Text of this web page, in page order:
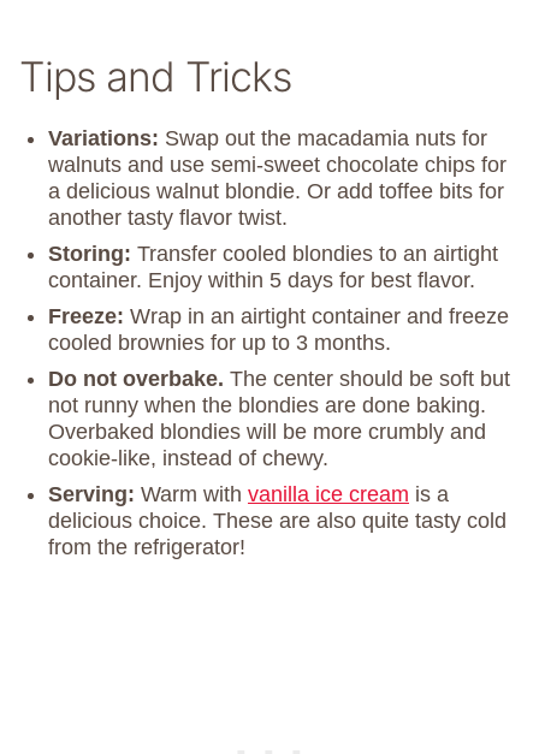
Tips and Tricks
Variations: Swap out the macadamia nuts for
walnuts and use semi-sweet chocolate chips for
a delicious walnut blondie. Or add toffee bits for
another tasty flavor twist.
Storing: Transfer cooled blondies to an airtight
container. Enjoy within 5 days for best flavor.
Freeze: Wrap in an airtight container and freeze
cooled brownies for up to 3 months.
Do not overbake. The center should be soft but
not runny when the blondies are done baking.
Overbaked blondies will be more crumbly and
cookie-like, instead of chewy.
Serving: Warm with vanilla ice cream is a
delicious choice. These are also quite tasty cold
from the refrigerator!